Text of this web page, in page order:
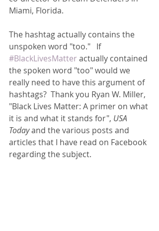
Miami, Florida.
The hashtag actually contains the
unspoken word "too."   If
#BlackLivesMatter actually contained
the spoken word "too" would we
really need to have this argument of
hashtags?  Thank you Ryan W. Miller,
"Black Lives Matter: A primer on what
it is and what it stands for", USA
Today and the various posts and
articles that I have read on Facebook
regarding the subject.